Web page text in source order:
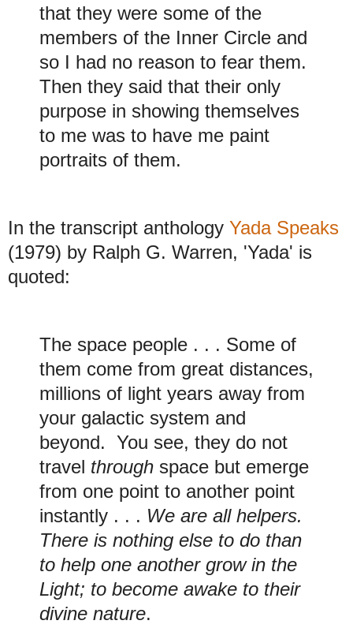
that they were some of the
members of the Inner Circle and
so I had no reason to fear them.
Then they said that their only
purpose in showing themselves
to me was to have me paint
portraits of them.
In the transcript anthology Yada Speaks
(1979) by Ralph G. Warren, 'Yada' is
quoted:
The space people . . . Some of
them come from great distances,
millions of light years away from
your galactic system and
beyond. You see, they do not
travel through space but emerge
from one point to another point
instantly . . . We are all helpers.
There is nothing else to do than
to help one another grow in the
Light; to become awake to their
divine nature.